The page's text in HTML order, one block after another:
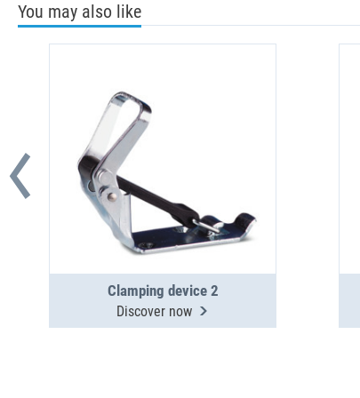
You may also like
Clamping device 2
Discover now